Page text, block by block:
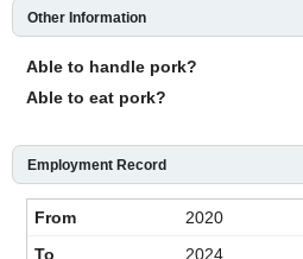
Other Information
Able to handle pork?
Able to eat pork?
Employment Record
2020
2024